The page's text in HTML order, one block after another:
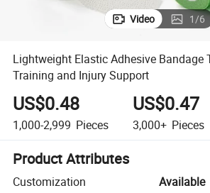
Video 1/6
Lightweight Elastic Adhesive Bandage
Training and Injury Support
US$0.48
1,000-2,999 Pieces
US$0.47
3,000+ Pieces
Product Attributes
Customization
Available